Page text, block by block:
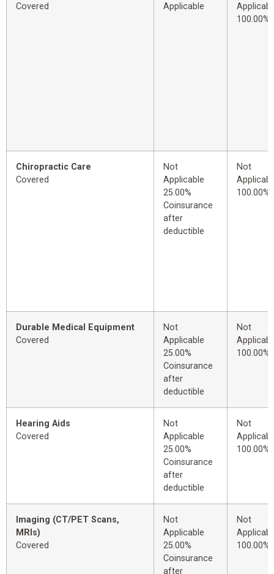
Covered
Applicable
100.00%
Chiropractic Care
Covered
Not
Applicable
25.00%
Coinsurance
after
deductible
Not
100.00%
Durable Medical Equipment
Covered
Not
Applicable
25.00%
Coinsurance
after
deductible
Not
100.00%
Hearing Aids
Covered
Not
Applicable
25.00%
Coinsurance
after
deductible
Not
100.00%
Imaging (CT/PET Scans,
MRIs)
Covered
Not
Applicable
25.00%
Coinsurance
after
Not
100.00%